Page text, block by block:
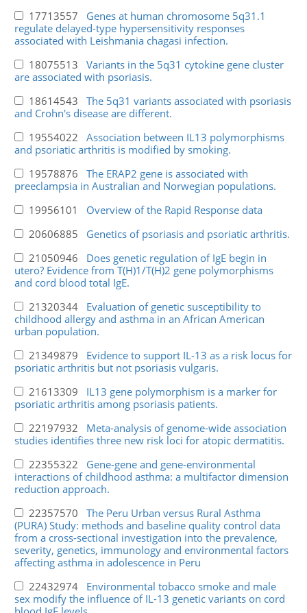
17713557 Genes at human chromosome 5q31.1
regulate delayed-type hypersensitivity responses
associated with Leishmania chagasi infection.
18075513 Variants in the 5q31 cytokine gene cluster
are associated with psoriasis.
18614543 The 5q31 variants associated with psoriasis
and Crohn's disease are different.
19554022 Association between IL13 polymorphisms
and psoriatic arthritis is modified by smoking.
19578876 The ERAP2 gene is associated with
preeclampsia in Australian and Norwegian populations.
19956101 Overview of the Rapid Response data
20606885 Genetics of psoriasis and psoriatic arthritis.
21050946 Does genetic regulation of IgE begin in
utero? Evidence from T(H)1/T(H)2 gene polymorphisms
and cord blood total IgE.
21320344 Evaluation of genetic susceptibility to
childhood allergy and asthma in an African American
urban population.
21349879 Evidence to support IL-13 as a risk locus for
psoriatic arthritis but not psoriasis vulgaris.
21613309 IL13 gene polymorphism is a marker for
psoriatic arthritis among psoriasis patients.
22197932 Meta-analysis of genome-wide association
studies identifies three new risk loci for atopic dermatitis.
22355322 Gene-gene and gene-environmental
interactions of childhood asthma: a multifactor dimension
reduction approach.
22357570 The Peru Urban versus Rural Asthma
(PURA) Study: methods and baseline quality control data
from a cross-sectional investigation into the prevalence,
severity, genetics, immunology and environmental factors
affecting asthma in adolescence in Peru
22432974 Environmental tobacco smoke and male
sex modify the influence of IL-13 genetic variants on cord